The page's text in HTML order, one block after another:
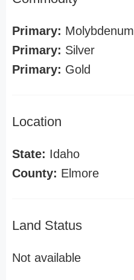
Primary: Molybdenum
Primary: Silver
Primary: Gold
Location
State: Idaho
County: Elmore
Land Status
Not available